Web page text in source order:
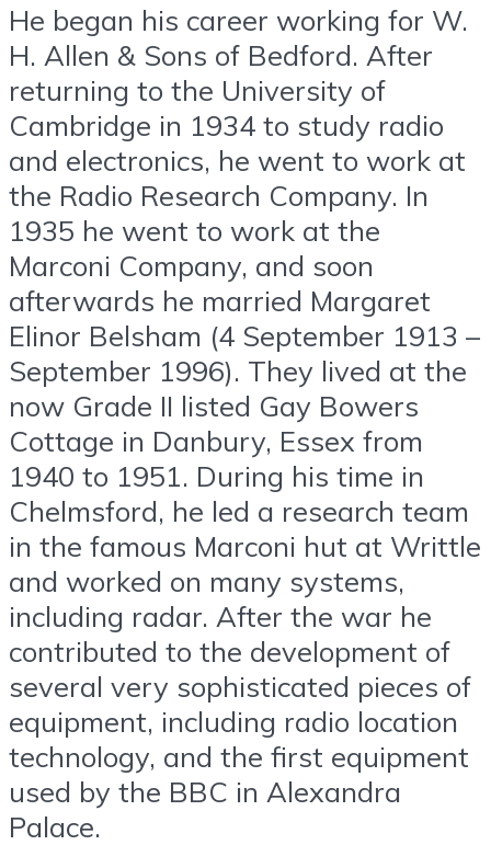
He began his career working for W.
H. Allen & Sons of Bedford. After
returning to the University of
Cambridge in 1934 to study radio
and electronics, he went to work at
the Radio Research Company. In
1935 he went to work at the
Marconi Company, and soon
afterwards he married Margaret
Elinor Belsham (4 September 1913 –
September 1996). They lived at the
now Grade II listed Gay Bowers
Cottage in Danbury, Essex from
1940 to 1951. During his time in
Chelmsford, he led a research team
in the famous Marconi hut at Writtle
and worked on many systems,
including radar. After the war he
contributed to the development of
several very sophisticated pieces of
equipment, including radio location
technology, and the first equipment
used by the BBC in Alexandra
Palace.